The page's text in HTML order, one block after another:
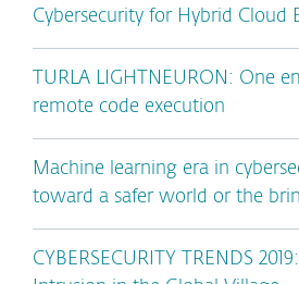
Cybersecurity for Hybrid Cloud
TURLA LIGHTNEURON: One
remote code execution
Machine learning era in
toward a safer world or the
CYBERSECURITY TRENDS